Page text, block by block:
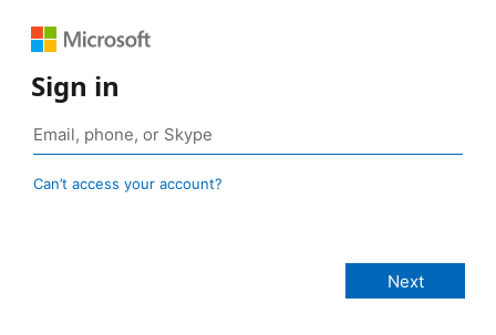
Sign in
Can’t access your account?